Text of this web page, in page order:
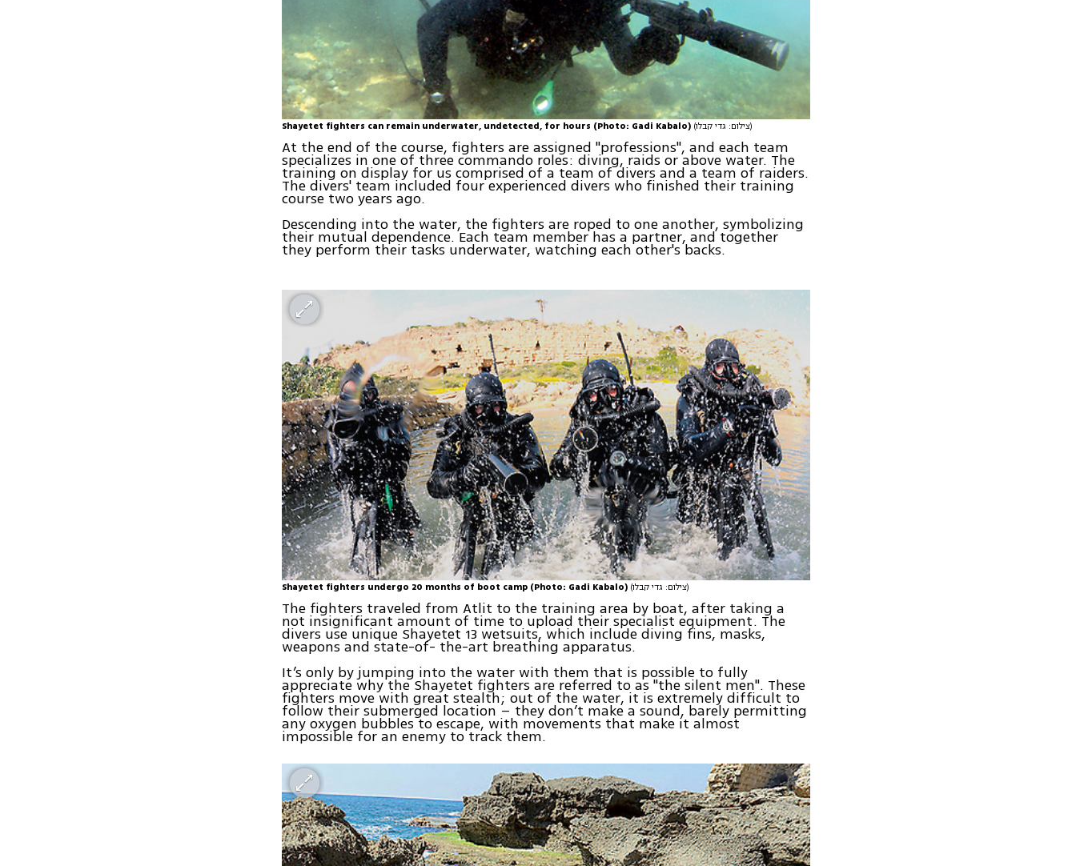
Shayetet fighters can remain underwater, undetected, for hours (Photo: Gadi Kabalo) (צילום: גדי קבלו)
At the end of the course, fighters are assigned "professions", and each team
specializes in one of three commando roles: diving, raids or above water. The
training on display for us comprised of a team of divers and a team of raiders.
The divers' team included four experienced divers who finished their training
course two years ago.
Descending into the water, the fighters are roped to one another, symbolizing
their mutual dependence. Each team member has a partner, and together
they perform their tasks underwater, watching each other's backs.
Shayetet fighters undergo 20 months of boot camp (Photo: Gadi Kabalo) (צילום: גדי קבלו)
The fighters traveled from Atlit to the training area by boat, after taking a
not insignificant amount of time to upload their specialist equipment. The
divers use unique Shayetet 13 wetsuits, which include diving fins, masks,
weapons and state-of- the-art breathing apparatus.
It’s only by jumping into the water with them that is possible to fully
appreciate why the Shayetet fighters are referred to as "the silent men". These
fighters move with great stealth; out of the water, it is extremely difficult to
follow their submerged location – they don’t make a sound, barely permitting
any oxygen bubbles to escape, with movements that make it almost
impossible for an enemy to track them.